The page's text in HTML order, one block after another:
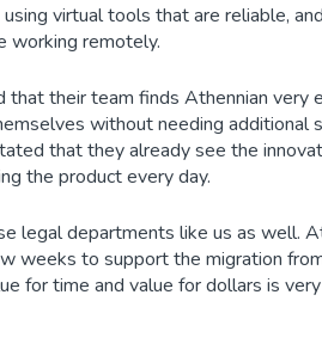
virtual tools that are reliable,
working remotely.
their team finds Athennian very
without needing additional
that they already see the
the product every day.
legal departments like us as well.
weeks to support the migration
for time and value for dollars is very